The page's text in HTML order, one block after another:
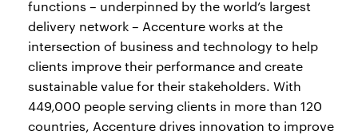
functions – underpinned by the world’s largest
delivery network – Accenture works at the
intersection of business and technology to help
clients improve their performance and create
sustainable value for their stakeholders. With
449,000 people serving clients in more than 120
countries, Accenture drives innovation to improve